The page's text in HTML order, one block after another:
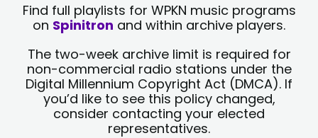
Find full playlists for WPKN music programs
on Spinitron and within archive players.
The two-week archive limit is required for
non-commercial radio stations under the
Digital Millennium Copyright Act (DMCA). If
you’d like to see this policy changed,
consider contacting your elected
representatives.